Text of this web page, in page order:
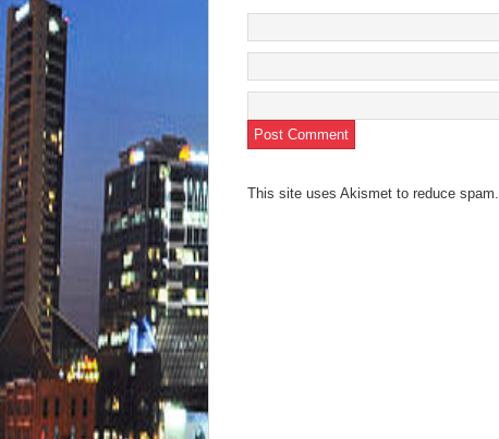
This site uses Akismet to reduce spam.